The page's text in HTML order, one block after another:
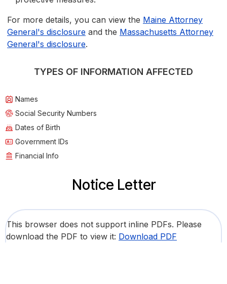
For more details, you can view the Maine Attorney
General's disclosure and the Massachusetts Attorney
General's disclosure.
TYPES OF INFORMATION AFFECTED
Names
Social Security Numbers
Dates of Birth
Government IDs
Financial Info
Notice Letter
This browser does not support inline PDFs. Please
download the PDF to view it: Download PDF